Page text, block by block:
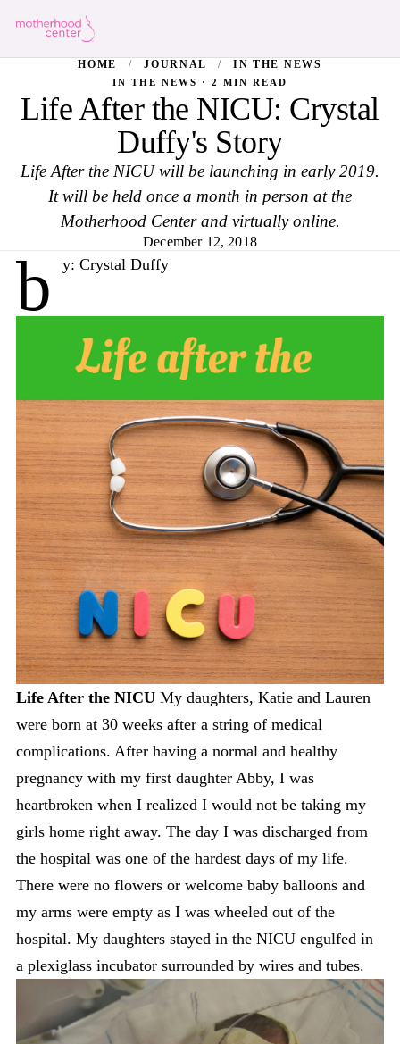
HOME / JOURNAL / IN THE NEWS
IN THE NEWS · 2 MIN READ
Life After the NICU: Crystal
Duffy's Story
Life After the NICU will be launching in early 2019.
It will be held once a month in person at the
Motherhood Center and virtually online.
December 12, 2018
b y: Crystal Duffy
Life After the NICU My daughters, Katie and Lauren
were born at 30 weeks after a string of medical
complications. After having a normal and healthy
pregnancy with my first daughter Abby, I was
heartbroken when I realized I would not be taking my
girls home right away. The day I was discharged from
the hospital was one of the hardest days of my life.
There were no flowers or welcome baby balloons and
my arms were empty as I was wheeled out of the
hospital. My daughters stayed in the NICU engulfed in
a plexiglass incubator surrounded by wires and tubes.